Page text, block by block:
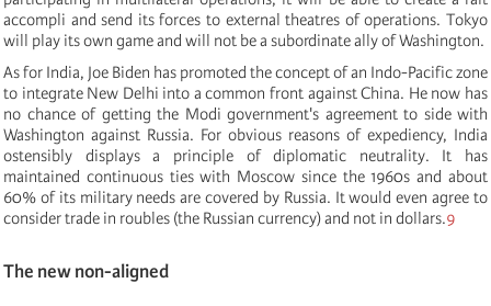
accompli and send its forces to external theatres of operations. Tokyo
will play its own game and will not be a subordinate ally of Washington.
As for India, Joe Biden has promoted the concept of an Indo-Pacific zone
to integrate New Delhi into a common front against China. He now has
no chance of getting the Modi government's agreement to side with
Washington against Russia. For obvious reasons of expediency, India
ostensibly displays a principle of diplomatic neutrality. It has
maintained continuous ties with Moscow since the 1960s and about
60% of its military needs are covered by Russia. It would even agree to
consider trade in roubles (the Russian currency) and not in dollars.9
The new non-aligned